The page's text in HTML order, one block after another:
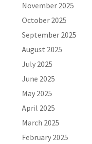
November 2025
October 2025
September 2025
August 2025
July 2025
June 2025
May 2025
April 2025
March 2025
February 2025